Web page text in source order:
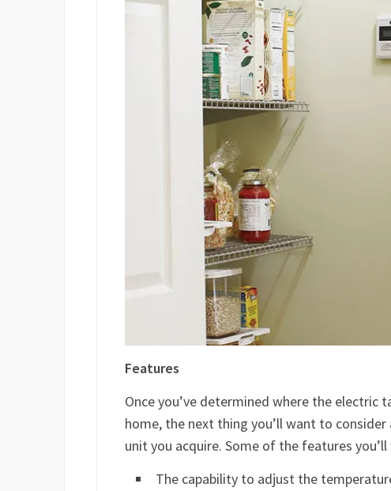
Features
Once you’ve determined where the electric
home, the next thing you’ll want to
unit you acquire. Some of the features
The capability to adjust the